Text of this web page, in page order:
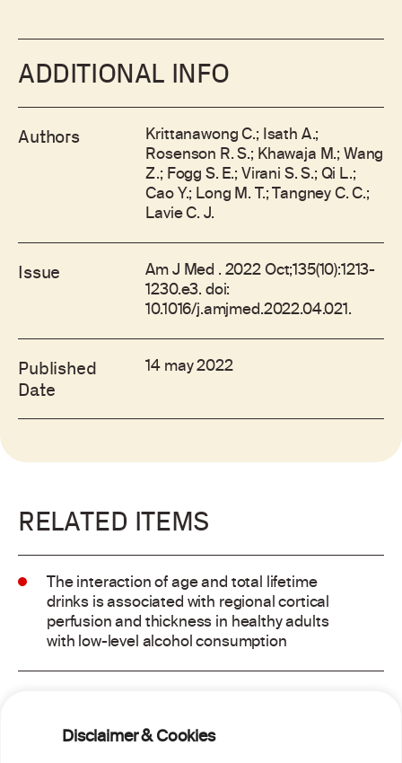
Disclaimer & Cookies
ADDITIONAL INFO
Authors Krittanawong C.; Isath A.;
Rosenson R. S.; Khawaja M.; Wang
Z.; Fogg S. E.; Virani S. S.; Qi L.;
Cao Y.; Long M. T.; Tangney C. C.;
Lavie C. J.
Issue Am J Med . 2022 Oct;135(10):1213-
1230.e3. doi:
10.1016/j.amjmed.2022.04.021.
Published
Date
14 may 2022
RELATED ITEMS
The interaction of age and total lifetime
drinks is associated with regional cortical
perfusion and thickness in healthy adults
with low-level alcohol consumption
analysis